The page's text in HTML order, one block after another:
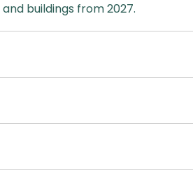
buildings from 2027.